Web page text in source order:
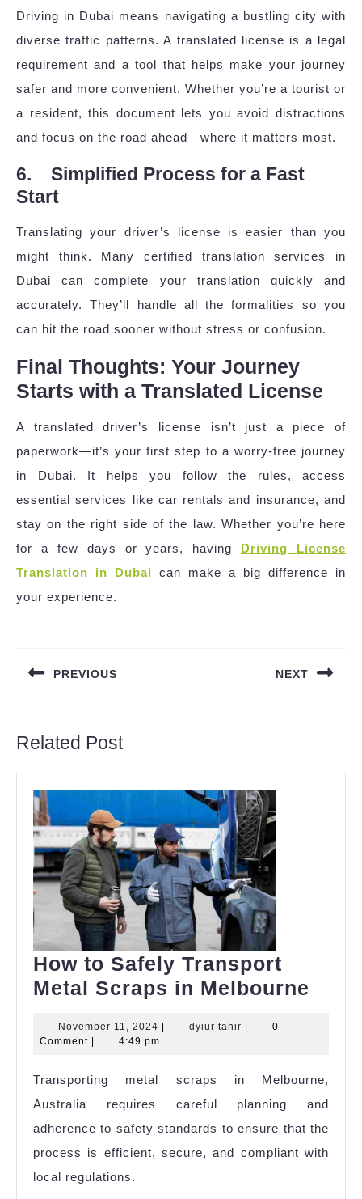
Driving in Dubai means navigating a bustling city with
diverse traffic patterns. A translated license is a legal
requirement and a tool that helps make your journey
safer and more convenient. Whether you’re a tourist or
a resident, this document lets you avoid distractions
and focus on the road ahead—where it matters most.
6. Simplified Process for a Fast
Start
Translating your driver’s license is easier than you
might think. Many certified translation services in
Dubai can complete your translation quickly and
accurately. They’ll handle all the formalities so you
can hit the road sooner without stress or confusion.
Final Thoughts: Your Journey
Starts with a Translated License
A translated driver’s license isn’t just a piece of
paperwork—it’s your first step to a worry-free journey
in Dubai. It helps you follow the rules, access
essential services like car rentals and insurance, and
stay on the right side of the law. Whether you’re here
for a few days or years, having Driving License
Translation in Dubai
can make a big difference in
your experience.
PREVIOUS NEXT
Related Post
How to Safely Transport
Metal Scraps in Melbourne
in
November 11, 2024 November
11,
| dyiur tahir dyiur
|
0
Comment | 4:49 pm
Transporting metal scraps in Melbourne,
Australia requires careful planning and
adherence to safety standards to ensure that the
process is efficient, secure, and compliant with
local regulations.